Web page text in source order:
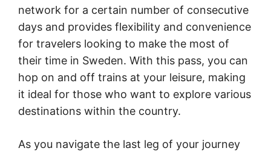
network for a certain number of consecutive
days and provides flexibility and convenience
for travelers looking to make the most of
their time in Sweden. With this pass, you can
hop on and off trains at your leisure, making
it ideal for those who want to explore various
destinations within the country.
As you navigate the last leg of your journey